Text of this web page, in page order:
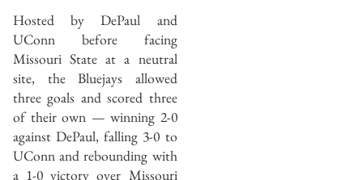
Hosted by DePaul and
UConn before facing
Missouri State at a neutral
site, the Bluejays allowed
three goals and scored three
of their own — winning 2-0
against DePaul, falling 3-0 to
UConn and rebounding with
a 1-0 victory over Missouri